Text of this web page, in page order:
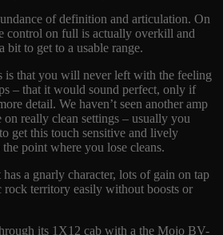
of definition and articulation. On
control on full is actually overkill and
bit to get to a usable range.
is that you will never left with the feeling
– that it would sound perfect, only if
detail. We haven’t seen another amp
on really clean settings – usually you
get this touch sensitive and lively
point where you lose cleans.
a gnarly character, lots of gain on tap
territory easily without boosts or
its 1X12 cab with a the Mojo BV-